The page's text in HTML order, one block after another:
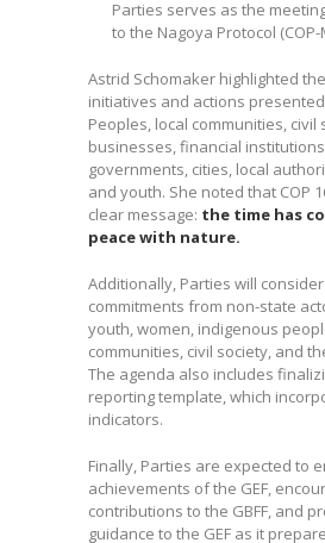
Parties serves as the
to the Nagoya Protocol (COP-
Astrid Schomaker highlighted
initiatives and actions
Peoples, local communities, civil
businesses, financial
governments, cities, local
and youth. She noted that COP
clear message: the time has
peace with nature.
Additionally, Parties will
commitments from non-state
youth, women, indigenous
communities, civil society, and
The agenda also includes
reporting template, which
indicators.
Finally, Parties are expected to
achievements of the GEF,
contributions to the GBFF, and
guidance to the GEF as it